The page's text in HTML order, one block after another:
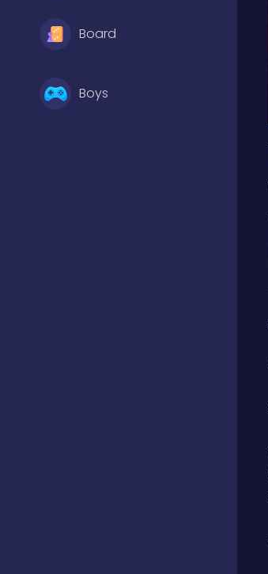
Board
Boys